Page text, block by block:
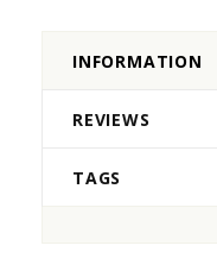
INFORMATION
REVIEWS
TAGS